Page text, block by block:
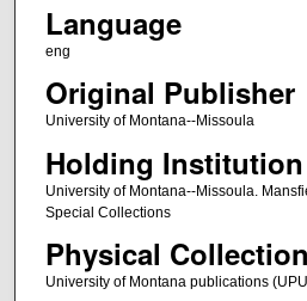
Language
eng
Original Publisher
University of Montana--Missoula
Holding Institution
University of Montana--Missoula.
Special Collections
Physical Collection
University of Montana publications